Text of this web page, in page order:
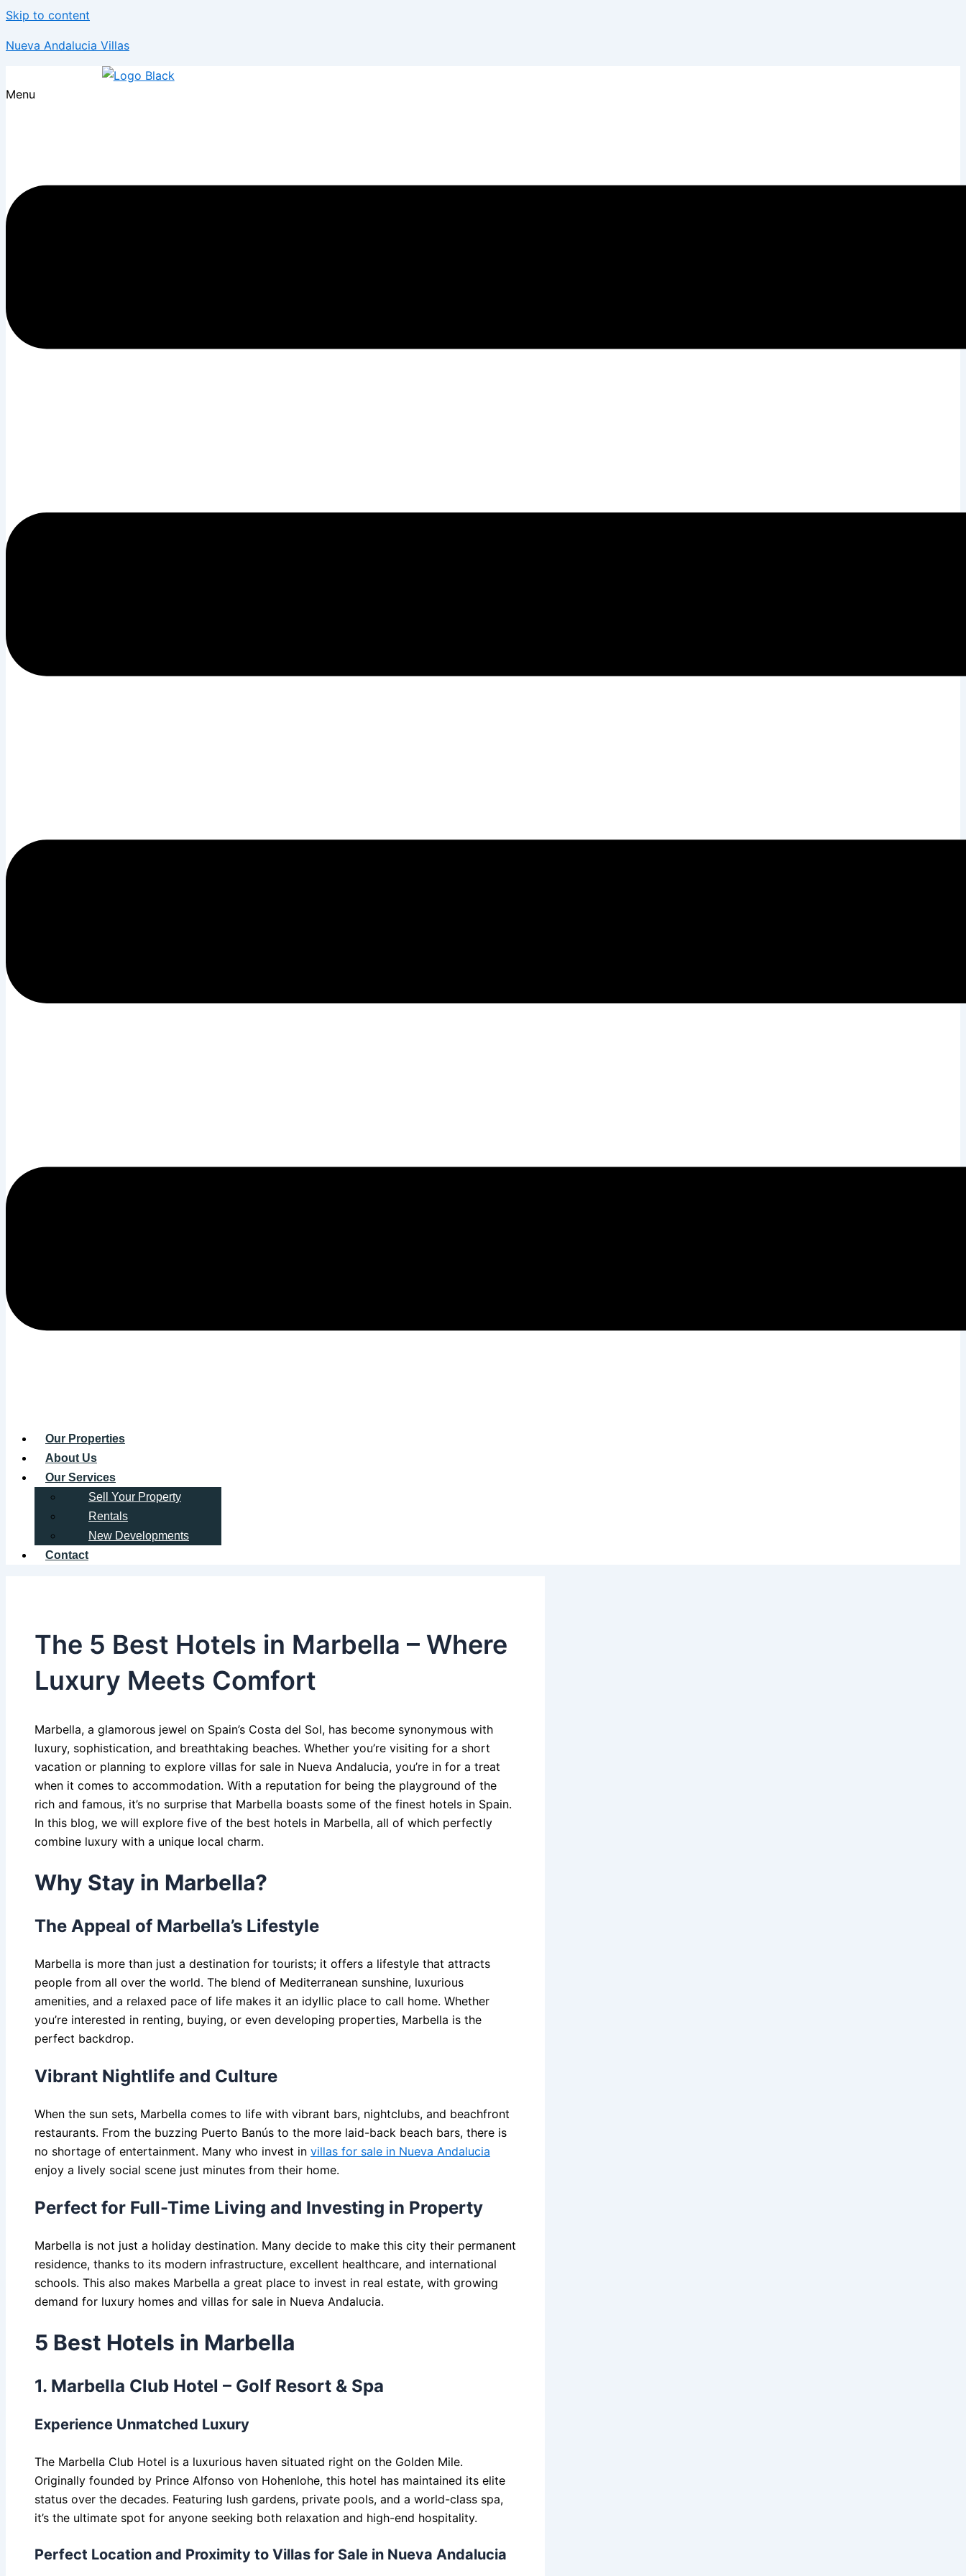
Skip to content
Nueva Andalucia Villas
Menu
Our Properties
About Us
Our Services
Sell Your Property
Rentals
New Developments
Contact
The 5 Best Hotels in Marbella – Where
Luxury Meets Comfort
Marbella, a glamorous jewel on Spain’s Costa del Sol, has become synonymous with
luxury, sophistication, and breathtaking beaches. Whether you’re visiting for a short
vacation or planning to explore villas for sale in Nueva Andalucia, you’re in for a treat
when it comes to accommodation. With a reputation for being the playground of the
rich and famous, it’s no surprise that Marbella boasts some of the finest hotels in Spain.
In this blog, we will explore five of the best hotels in Marbella, all of which perfectly
combine luxury with a unique local charm.
Why Stay in Marbella?
The Appeal of Marbella’s Lifestyle
Marbella is more than just a destination for tourists; it offers a lifestyle that attracts
people from all over the world. The blend of Mediterranean sunshine, luxurious
amenities, and a relaxed pace of life makes it an idyllic place to call home. Whether
you’re interested in renting, buying, or even developing properties, Marbella is the
perfect backdrop.
Vibrant Nightlife and Culture
When the sun sets, Marbella comes to life with vibrant bars, nightclubs, and beachfront
restaurants. From the buzzing Puerto Banús to the more laid-back beach bars, there is
no shortage of entertainment. Many who invest in villas for sale in Nueva Andalucia
enjoy a lively social scene just minutes from their home.
Perfect for Full-Time Living and Investing in Property
Marbella is not just a holiday destination. Many decide to make this city their permanent
residence, thanks to its modern infrastructure, excellent healthcare, and international
schools. This also makes Marbella a great place to invest in real estate, with growing
demand for luxury homes and villas for sale in Nueva Andalucia.
5 Best Hotels in Marbella
1. Marbella Club Hotel – Golf Resort & Spa
Experience Unmatched Luxury
The Marbella Club Hotel is a luxurious haven situated right on the Golden Mile.
Originally founded by Prince Alfonso von Hohenlohe, this hotel has maintained its elite
status over the decades. Featuring lush gardens, private pools, and a world-class spa,
it’s the ultimate spot for anyone seeking both relaxation and high-end hospitality.
Perfect Location and Proximity to Villas for Sale in Nueva Andalucia